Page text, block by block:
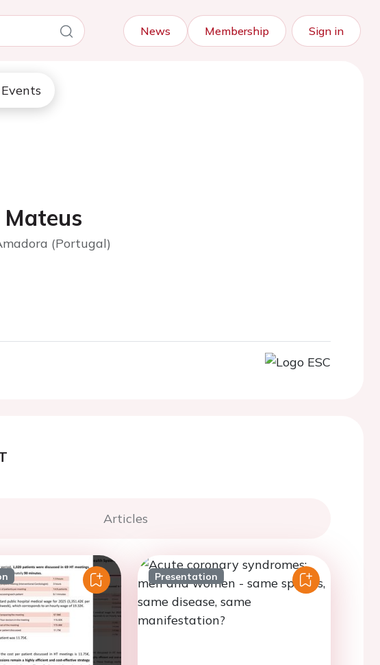
News Membership Sign in
Events
(Portugal)
Articles
Presentation